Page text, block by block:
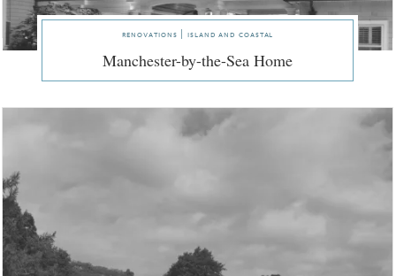
renovations | island and coastal
Manchester-by-the-Sea Home